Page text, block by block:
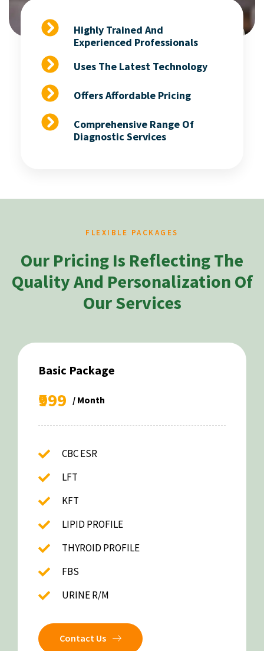
Highly Trained And
Experienced Professionals
Uses The Latest Technology
Offers Affordable Pricing
Comprehensive Range Of
Diagnostic Services
FLEXIBLE PACKAGES
Our Pricing Is Reflecting The
Quality And Personalization Of
Our Services
Basic Package
₹999 / Month
CBC ESR
LFT
KFT
LIPID PROFILE
THYROID PROFILE
FBS
URINE R/M
Contact Us